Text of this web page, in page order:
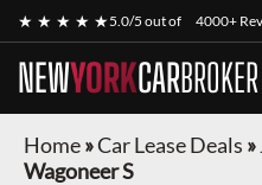
★ ★ ★ ★ ★5.0/5 out of 4000+
NEWYORKCARBROKER
Home»Car Lease Deals »
Wagoneer S